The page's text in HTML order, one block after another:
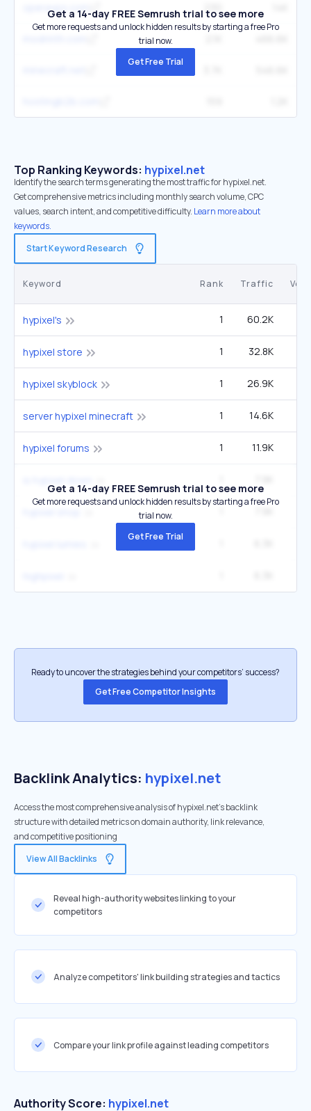
operavps.com 230
Get a 14-day FREE Semrush trial to see more
Get more requests and unlock hidden results by starting a free Pro
trial now.
Get Free Trial
Top Ranking Keywords: hypixel.net
Identify the search terms generating the most traffic for hypixel.net.
Get comprehensive metrics including monthly search volume, CPC
values, search intent, and competitive difficulty. Learn more about
keywords.
Start Keyword Research
Keyword Rank Traffic
hypixel's 1 60.2K
hypixel store 1 32.8K
hypixel skyblock 1 26.9K
server hypixel minecraft 1 14.6K
hypixel forums 1 11.9K
Get a 14-day FREE Semrush trial to see more
Get more requests and unlock hidden results by starting a free Pro
trial now.
Get Free Trial
Ready to uncover the strategies behind your competitors’ success?
Get Free Competitor Insights
Backlink Analytics: hypixel.net
Access the most comprehensive analysis of hypixel.net's backlink
structure with detailed metrics on domain authority, link relevance,
and competitive positioning
View All Backlinks
Reveal high-authority websites linking to your
competitors
Analyze competitors' link building strategies and tactics
Compare your link profile against leading competitors
Authority Score: hypixel.net